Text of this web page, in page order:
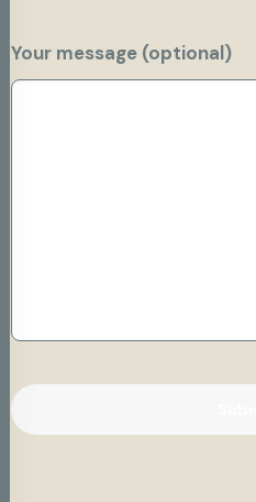
Your message (optional)